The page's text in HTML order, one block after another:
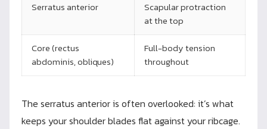
Serratus anterior
Scapular protraction
at the top
Core (rectus
abdominis, obliques)
Full-body tension
throughout
The serratus anterior is often overlooked: it’s what
keeps your shoulder blades flat against your ribcage.